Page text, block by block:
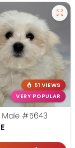
51 VIEWS
VERY POPULAR
#5643